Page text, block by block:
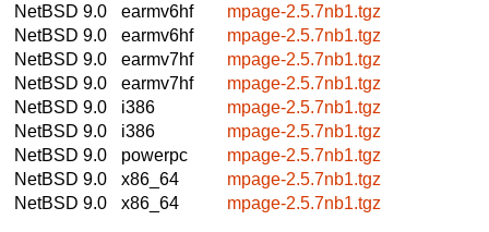
NetBSD 9.0
earmv6hf
mpage-2.5.7nb1.tgz
NetBSD 9.0
earmv6hf
mpage-2.5.7nb1.tgz
NetBSD 9.0
earmv7hf
mpage-2.5.7nb1.tgz
NetBSD 9.0
earmv7hf
mpage-2.5.7nb1.tgz
NetBSD 9.0
i386
mpage-2.5.7nb1.tgz
NetBSD 9.0
i386
mpage-2.5.7nb1.tgz
NetBSD 9.0
powerpc
mpage-2.5.7nb1.tgz
NetBSD 9.0
x86_64
mpage-2.5.7nb1.tgz
NetBSD 9.0
x86_64 mpage-2.5.7nb1.tgz